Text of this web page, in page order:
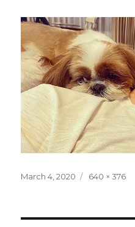
Posted
March 4, 2020
Full
640 × 376